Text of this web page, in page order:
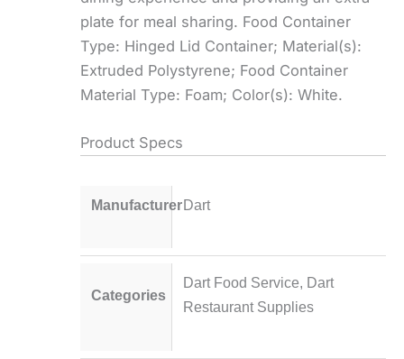
plate for meal sharing. Food Container
Type: Hinged Lid Container; Material(s):
Extruded Polystyrene; Food Container
Material Type: Foam; Color(s): White.
Product Specs
ManufacturerDart
Categories
Dart Food Service, Dart
Restaurant Supplies